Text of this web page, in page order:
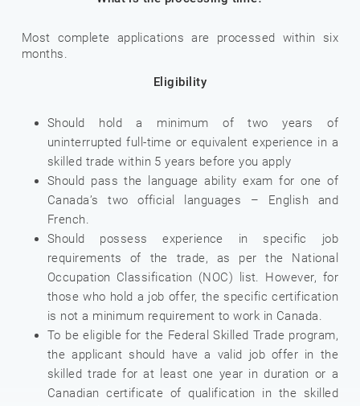
Most complete applications are processed within six
months.
Eligibility
Should hold a minimum of two years of
uninterrupted full-time or equivalent experience in a
skilled trade within 5 years before you apply
Should pass the language ability exam for one of
Canada’s two official languages – English and
French.
Should possess experience in specific job
requirements of the trade, as per the National
Occupation Classification (NOC) list. However, for
those who hold a job offer, the specific certification
is not a minimum requirement to work in Canada.
To be eligible for the Federal Skilled Trade program,
the applicant should have a valid job offer in the
skilled trade for at least one year in duration or a
Canadian certificate of qualification in the skilled